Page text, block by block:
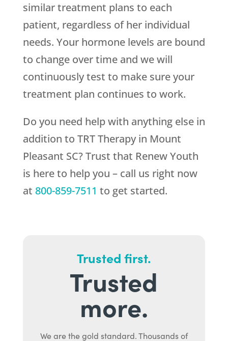
similar treatment plans to each
patient, regardless of her individual
needs. Your hormone levels are bound
to change over time and we will
continuously test to make sure your
treatment plan continues to work.
Do you need help with anything else in
addition to TRT Therapy in Mount
Pleasant SC? Trust that Renew Youth
is here to help you – call us right now
at 800-859-7511 to get started.
Trusted first.
Trusted
more.
We are the gold standard. Thousands of